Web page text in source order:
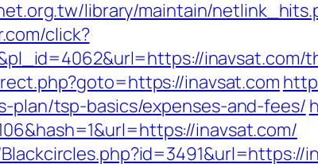
library/maintain/
click?
inavsat.com
plan/tsp-basics/expenses-and-fees/
inavsat.com/